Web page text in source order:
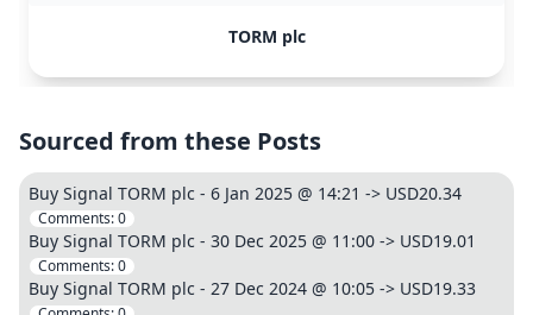
TORM plc
Sourced from these Posts
Buy Signal TORM plc - 6 Jan 2025 @ 14:21 -> USD20.34
Comments:0
Buy Signal TORM plc - 30 Dec 2025 @ 11:00 -> USD19.01
Comments:0
Buy Signal TORM plc - 27 Dec 2024 @ 10:05 -> USD19.33